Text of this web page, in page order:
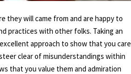
they will came from and are happy to
practices with other folks. Taking an
approach to show that you care
clear of misunderstandings within
that you value them and admiration